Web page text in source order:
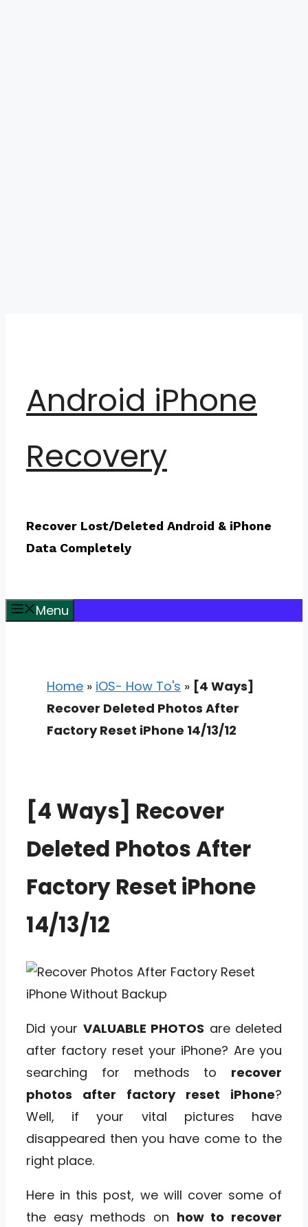
Android iPhone
Recovery
Recover Lost/Deleted Android & iPhone
Data Completely
Menu
Home » iOS- How To's » [4 Ways]
Recover Deleted Photos After
Factory Reset iPhone 14/13/12
[4 Ways] Recover
Deleted Photos After
Factory Reset iPhone
14/13/12
Did your VALUABLE PHOTOS are deleted
after factory reset your iPhone? Are you
searching for methods to recover
photos after factory reset iPhone?
Well, if your vital pictures have
disappeared then you have come to the
right place.
Here in this post, we will cover some of
the easy methods on how to recover